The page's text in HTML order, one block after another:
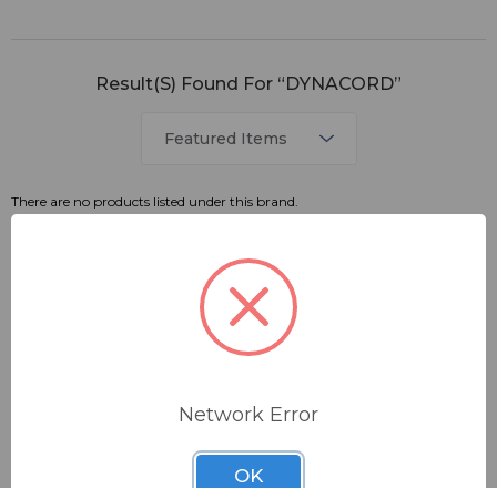
Result(s) Found For “DYNACORD”
There are no products listed under this brand.
Resources
Network Error
OK